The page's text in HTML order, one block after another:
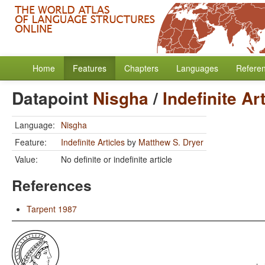
Home Features Chapters Languages
Datapoint Nisgha/ Indefinite
Language: Nisgha
Feature:
Indefinite Articles by Matthew S. Dryer
Value:
No definite or indefinite article
References
Tarpent 1987